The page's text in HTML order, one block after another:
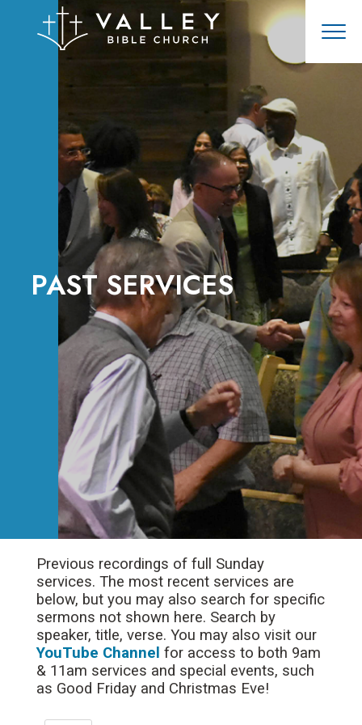
PAST SERVICES
Previous recordings of full Sunday
services. The most recent services are
below, but you may also search for specific
sermons not shown here. Search by
speaker, title, verse. You may also visit our
YouTube Channel for access to both 9am
& 11am services and special events, such
as Good Friday and Christmas Eve!